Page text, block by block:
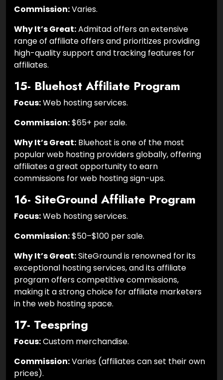
Commission:Varies.
Why It’s Great:Admitad offers an extensive
range of affiliate offers and prioritizes providing
high-quality support and tracking features for
affiliates.
15- Bluehost Affiliate Program
Focus:Web hosting services.
Commission:$65+ per sale.
Why It’s Great: Bluehost is one of the most
popular web hosting providers globally, offering
affiliates a great opportunity to earn
commissions for web hosting sign-ups.
16- SiteGround Affiliate Program
Focus:Web hosting services.
Commission:$50–$100 per sale.
Why It’s Great:SiteGround is renowned for its
exceptional hosting services, and its affiliate
program offers competitive commissions,
making it a strong choice for affiliate marketers
in the web hosting space.
17- Teespring
Focus:Custom merchandise.
Commission:Varies (affiliates can set their own
prices).